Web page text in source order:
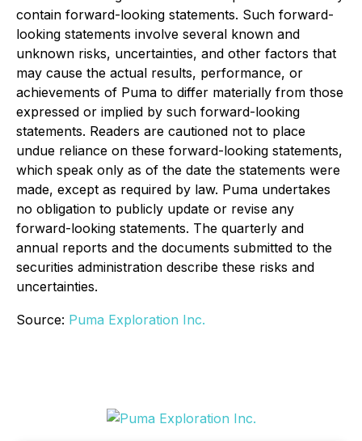
contain forward-looking statements. Such forward-
looking statements involve several known and
unknown risks, uncertainties, and other factors that
may cause the actual results, performance, or
achievements of Puma to differ materially from those
expressed or implied by such forward-looking
statements. Readers are cautioned not to place
undue reliance on these forward-looking statements,
which speak only as of the date the statements were
made, except as required by law. Puma undertakes
no obligation to publicly update or revise any
forward-looking statements. The quarterly and
annual reports and the documents submitted to the
securities administration describe these risks and
uncertainties.
Source: Puma Exploration Inc.